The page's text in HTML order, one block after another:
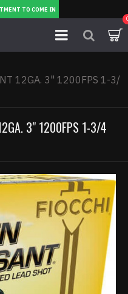
TO COME IN
12GA. 3" 1200FPS 1-3/
3" 1200FPS 1-3/4